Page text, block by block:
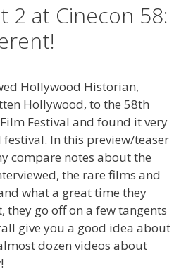
2 at Cinecon 58:
Hollywood Historian,
Hollywood, to the 58th
Festival and found it very
In this preview/teaser
compare notes about the
the rare films and
what a great time they
they go off on a few tangents
give you a good idea about
dozen videos about